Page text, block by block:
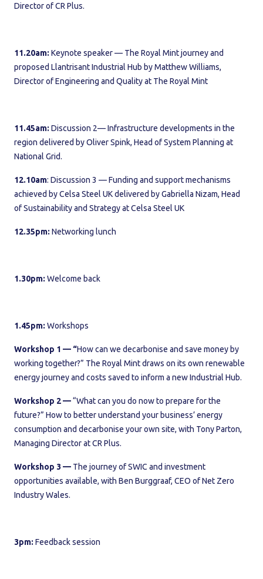
Director of CR Plus.
11.20am: Keynote speaker — The Royal Mint journey and
proposed Llantrisant Industrial Hub by Matthew Williams,
Director of Engineering and Quality at The Royal Mint
11.45am: Discussion 2— Infrastructure developments in the
region delivered by Oliver Spink, Head of System Planning at
National Grid.
12.10am: Discussion 3 — Funding and support mechanisms
achieved by Celsa Steel UK delivered by Gabriella Nizam, Head
of Sustainability and Strategy at Celsa Steel UK
12.35pm: Networking lunch
1.30pm: Welcome back
1.45pm: Workshops
Workshop 1 — “How can we decarbonise and save money by
working together?” The Royal Mint draws on its own renewable
energy journey and costs saved to inform a new Industrial Hub.
Workshop 2 —“What can you do now to prepare for the
future?” How to better understand your business’ energy
consumption and decarbonise your own site, with Tony Parton,
Managing Director at CR Plus.
Workshop 3 — The journey of SWIC and investment
opportunities available, with Ben Burggraaf, CEO of Net Zero
Industry Wales.
3pm: Feedback session